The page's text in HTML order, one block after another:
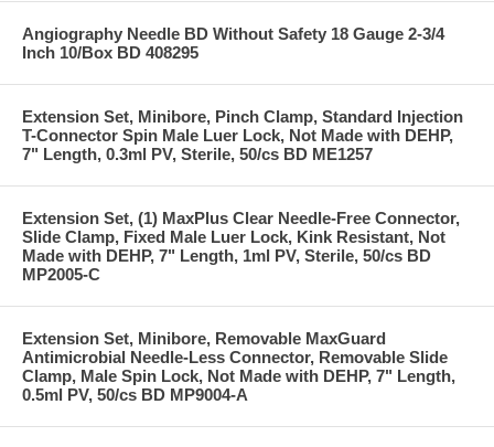
Angiography Needle BD Without Safety 18 Gauge 2-3/4
Inch 10/Box BD 408295
Extension Set, Minibore, Pinch Clamp, Standard Injection
T-Connector Spin Male Luer Lock, Not Made with DEHP,
7" Length, 0.3ml PV, Sterile, 50/cs BD ME1257
Extension Set, (1) MaxPlus Clear Needle-Free Connector,
Slide Clamp, Fixed Male Luer Lock, Kink Resistant, Not
Made with DEHP, 7" Length, 1ml PV, Sterile, 50/cs BD
MP2005-C
Extension Set, Minibore, Removable MaxGuard
Antimicrobial Needle-Less Connector, Removable Slide
Clamp, Male Spin Lock, Not Made with DEHP, 7" Length,
0.5ml PV, 50/cs BD MP9004-A